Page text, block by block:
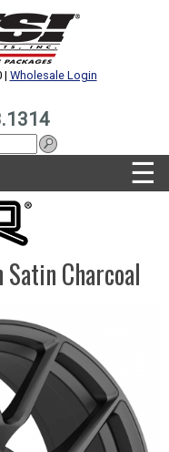
| Wholesale Login
☰
Satin Charcoal